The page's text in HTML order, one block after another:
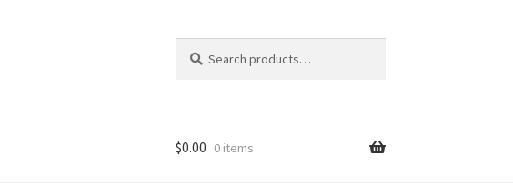
for:
$0.00 0 items